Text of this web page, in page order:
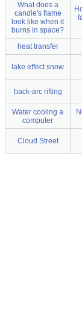
What does a
candle's flame
look like when it
burns in space?
heat transfer
lake effect snow
back-arc rifting
Water cooling a
computer
Cloud Street